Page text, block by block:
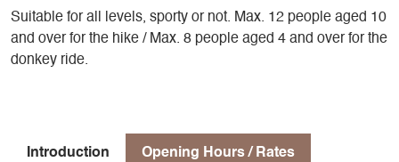
Suitable for all levels, sporty or not. Max. 12 people aged 10
and over for the hike / Max. 8 people aged 4 and over for the
donkey ride.
Introduction Opening Hours / Rates